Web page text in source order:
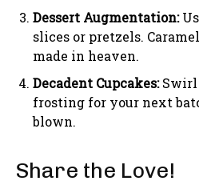
Dessert Augmentation:
slices or pretzels.
made in heaven.
Decadent Cupcakes:Swirl
frosting for your next
blown.
Share the Love!